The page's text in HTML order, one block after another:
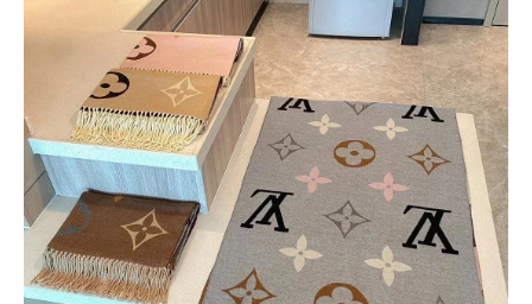
Hoodies/sweaters
Pants/shorts
Soccer Jerseys
Bags
Belts
Electronics